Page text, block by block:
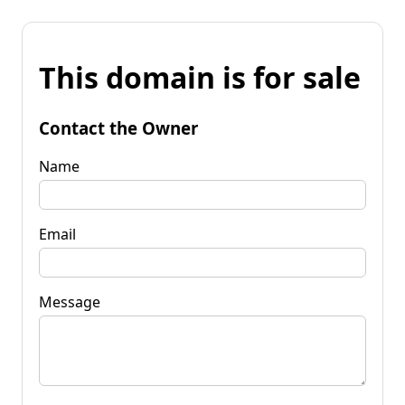
This domain is for sale
Contact the Owner
Name
Email
Message